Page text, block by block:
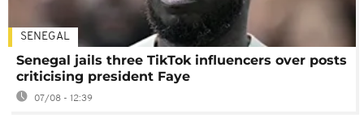
SENEGAL
Senegal jails three TikTok influencers over posts
criticising president Faye
07/08 - 12:39